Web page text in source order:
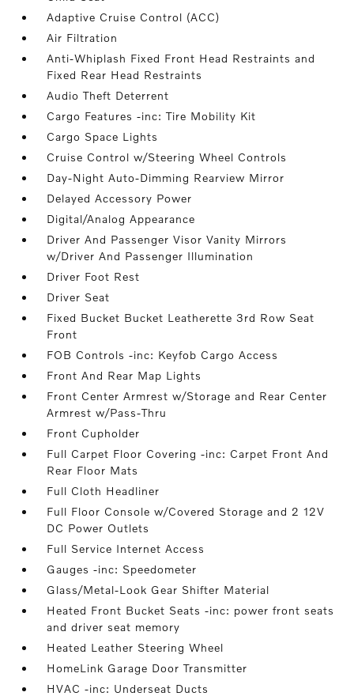
Adaptive Cruise Control (ACC)
Air Filtration
Anti-Whiplash Fixed Front Head Restraints and
Fixed Rear Head Restraints
Audio Theft Deterrent
Cargo Features -inc: Tire Mobility Kit
Cargo Space Lights
Cruise Control w/Steering Wheel Controls
Day-Night Auto-Dimming Rearview Mirror
Delayed Accessory Power
Digital/Analog Appearance
Driver And Passenger Visor Vanity Mirrors
w/Driver And Passenger Illumination
Driver Foot Rest
Driver Seat
Fixed Bucket Bucket Leatherette 3rd Row Seat
Front
FOB Controls -inc: Keyfob Cargo Access
Front And Rear Map Lights
Front Center Armrest w/Storage and Rear Center
Armrest w/Pass-Thru
Front Cupholder
Full Carpet Floor Covering -inc: Carpet Front And
Rear Floor Mats
Full Cloth Headliner
Full Floor Console w/Covered Storage and 2 12V
DC Power Outlets
Full Service Internet Access
Gauges -inc: Speedometer
Glass/Metal-Look Gear Shifter Material
Heated Front Bucket Seats -inc: power front seats
and driver seat memory
Heated Leather Steering Wheel
HomeLink Garage Door Transmitter
HVAC -inc: Underseat Ducts